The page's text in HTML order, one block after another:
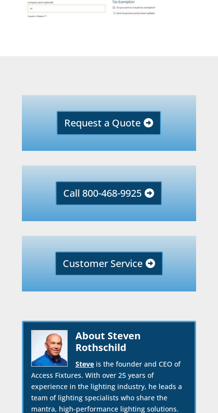
Request a Quote
Call 800-468-9925
Customer Service
About Steven
Rothschild
Steveis the founder and CEO of
Access Fixtures. With over 25 years of
experience in the lighting industry, he leads a
team of lighting specialists who share the
mantra, high-performance lighting solutions.